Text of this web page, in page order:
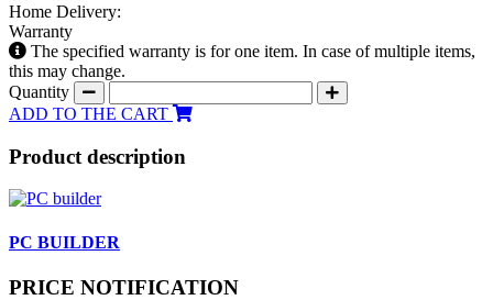
Home Delivery:
Warranty
The specified warranty is for one item. In case of multiple items,
this may change.
Quantity
ADD TO THE CART
Product description
PC BUILDER
PRICE NOTIFICATION